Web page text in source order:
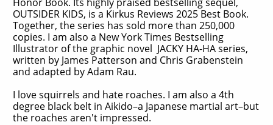
OUTSIDER KIDS, is a Kirkus Reviews 2025 Best Book.
Together, the series has sold more than 250,000
copies. I am also a New York Times Bestselling
Illustrator of the graphic novel JACKY HA-HA series,
written by James Patterson and Chris Grabenstein
and adapted by Adam Rau.
I love squirrels and hate roaches. I am also a 4th
degree black belt in Aikido–a Japanese martial art–but
the roaches aren't impressed.